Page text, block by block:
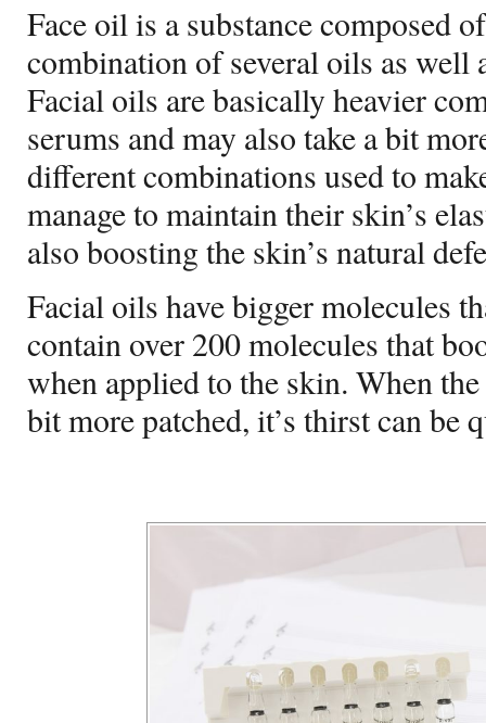
Face oil is a substance composed
combination of several oils as well
Facial oils are basically heavier
serums and may also take a bit
different combinations used to
manage to maintain their skin’s
also boosting the skin’s natural
Facial oils have bigger molecules
contain over 200 molecules that
when applied to the skin. When
bit more patched, it’s thirst can be